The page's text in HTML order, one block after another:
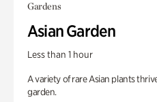
Gardens
Asian Garden
Less than 1 hour
A variety of rare Asian plants
garden.